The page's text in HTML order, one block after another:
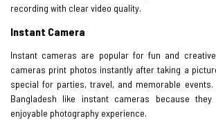
recording with clear video quality.
Instant Camera
Instant cameras are popular for fun and
cameras print photos instantly after taking a
special for parties, travel, and memorable events.
Bangladesh like instant cameras because
enjoyable photography experience.